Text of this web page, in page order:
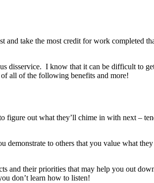
take the most credit for work completed
disservice. I know that it can be difficult to
all of the following benefits and more!
figure out what they’ll chime in with next –
to others that you value what
and their priorities that may help you out
don’t learn how to listen!